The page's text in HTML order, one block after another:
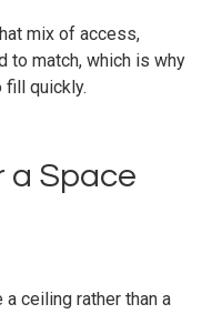
mix of access,
to match, which is why
fill quickly.
a Space
ceiling rather than a